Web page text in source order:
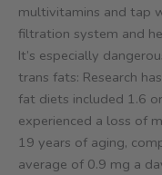
multivitamins and tap
filtration system and
It’s especially
trans fats: Research
fat diets included 1.6
experienced a loss of
19 years of aging,
average of 0.9 mg a